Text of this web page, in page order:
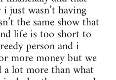
just wasn’t having
the same show that
life is too short to
person and i
more money but we
a lot more than what